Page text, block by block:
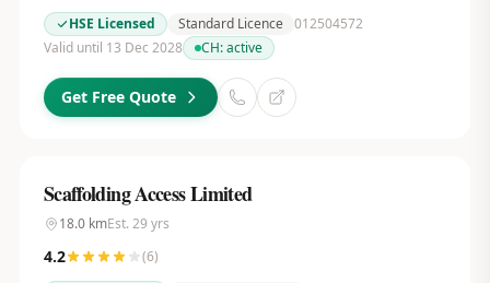
HSE Licensed
Standard Licence 012504572
Valid until 13 Dec 2028
CH:active
Get Free Quote
Scaffolding Access Limited
18.0kmEst. 29 yrs
4.2 (6)